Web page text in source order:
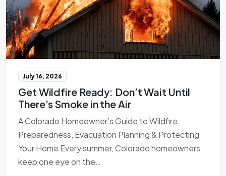
July 16, 2026
Get Wildfire Ready: Don’t Wait Until
There’s Smoke in the Air
A Colorado Homeowner’s Guide to Wildfire
Preparedness, Evacuation Planning & Protecting
Your Home Every summer, Colorado homeowners
keep one eye on the…